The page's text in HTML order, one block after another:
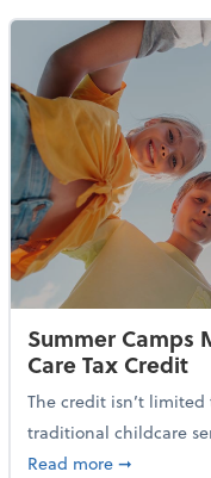
Summer Camps
Care Tax Credit
The credit isn’t
traditional childcare
Read moreabout
➞